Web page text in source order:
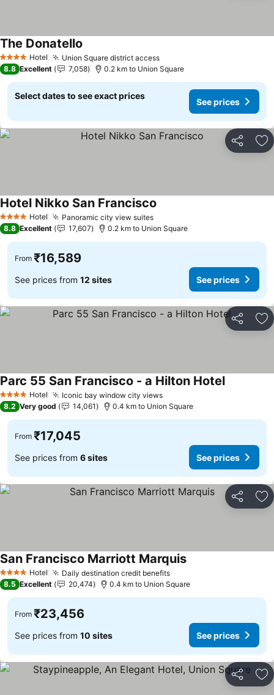
4 Stars Hotel Union Square district accessSee prices
The Donatello
8.8 Excellent 7,058 0.2 km to Union Square
Select dates to see exact prices
See prices
Share
4 Stars Hotel Panoramic city view suitesSee prices
Hotel Nikko San Francisco
8.8 Excellent 17,607 0.2 km to Union Square
From ₹16,589
See prices from 12 sites See prices
Share
4 Stars Hotel Iconic bay window city viewsSee prices
Parc 55 San Francisco - a Hilton HotelSee prices
8.2 Very good 14,061 0.4 km to Union Square
From ₹17,045
See prices from 6 sites See prices
Share
4 Stars Hotel Daily destination credit benefitsSee prices
San Francisco Marriott MarquisSee prices
8.5 Excellent 20,474 0.4 km to Union Square
From ₹23,456
See prices from 10 sites See prices
Share